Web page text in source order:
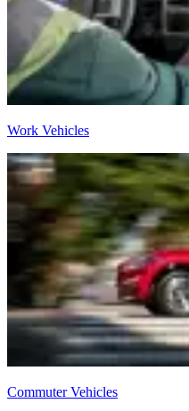
Work Vehicles
Commuter Vehicles